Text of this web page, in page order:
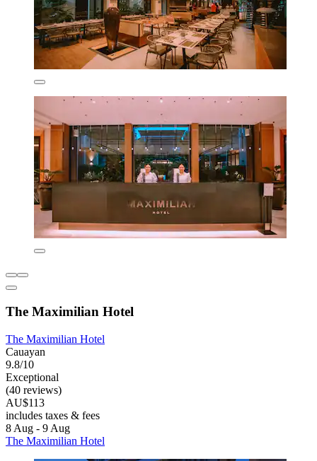
The Maximilian Hotel
The Maximilian Hotel
Cauayan
9.8/10
Exceptional
(40 reviews)
AU$113
includes taxes & fees
8 Aug - 9 Aug
The Maximilian Hotel